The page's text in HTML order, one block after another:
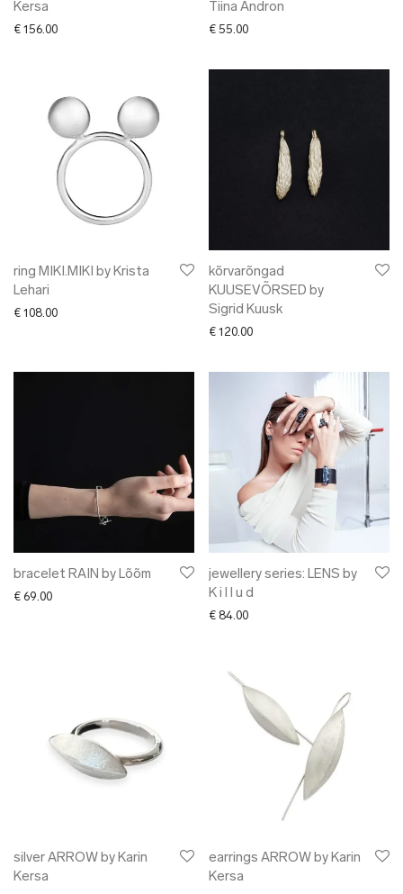
Kersa
€ 156.00
Tiina Andron
€ 55.00
ring MIKI.MIKI by Krista
Lehari
€ 108.00
kõrvarõngad
KUUSEVÕRSED by
Sigrid Kuusk
€ 120.00
bracelet RAIN by Lõõm
€ 69.00
jewellery series: LENS by
K i l l u d
€ 84.00
silver ARROW by Karin
Kersa
earrings ARROW by Karin
Kersa